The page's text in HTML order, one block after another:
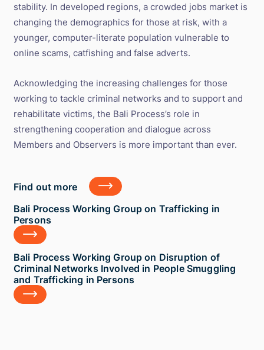
stability. In developed regions, a crowded jobs market is
changing the demographics for those at risk, with a
younger, computer-literate population vulnerable to
online scams, catfishing and false adverts.
Acknowledging the increasing challenges for those
working to tackle criminal networks and to support and
rehabilitate victims, the Bali Process’s role in
strengthening cooperation and dialogue across
Members and Observers is more important than ever.
Find
out
more
Find out more
Bali
Process
Working
Group
Trafficking
in
Persons
Bali Process Working Group on Trafficking in
Persons
Bali
Process
Working
Group
on
Bali Process Working Group on Disruption of
Criminal Networks Involved in People Smuggling
and Trafficking in Persons